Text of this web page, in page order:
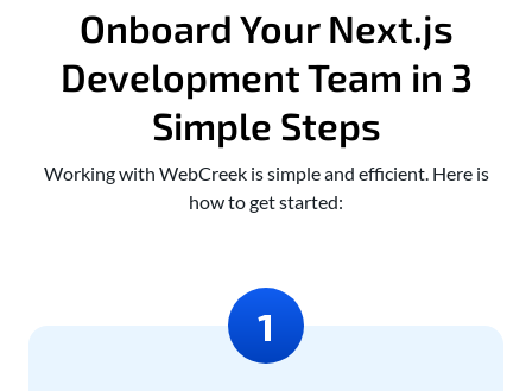
Onboard Your Next.js
Development Team in 3
Simple Steps
Working with WebCreek is simple and efficient. Here is
how to get started: